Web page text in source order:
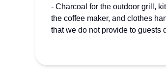
- Charcoal for the outdoor grill,
the coffee maker, and clothes
that we do not provide to guests